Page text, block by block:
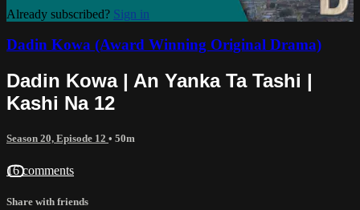
Already subscribed? Sign in
Dadin Kowa (Award Winning Original Drama)
Dadin Kowa | An Yanka Ta Tashi |
Kashi Na 12
Season 20, Episode 12 • 50m
16 comments
Share with friends